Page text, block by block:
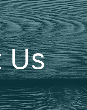
Us